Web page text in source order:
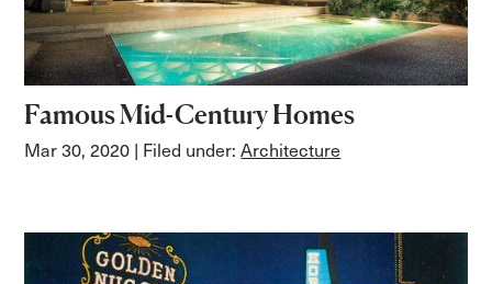
Famous Mid-Century Homes
Mar 30, 2020 | Filed under:Architecture